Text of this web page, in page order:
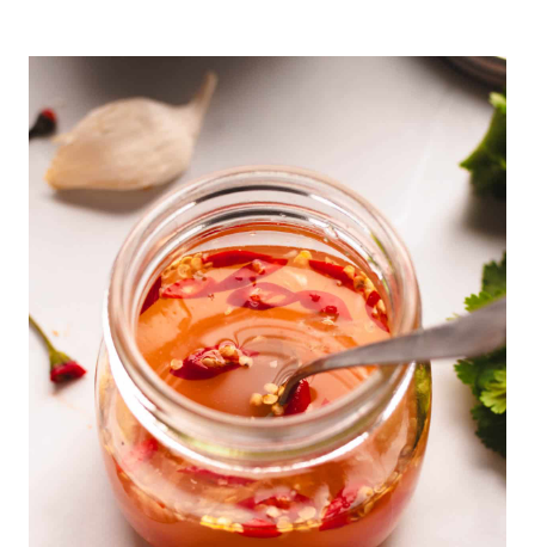
🍯 GET EXTRAAA SAUCY
Life is better when it’s saucy – that’s just a fact.
Upgrade the flavor of your food with more of
your own bomb sauces! Yep, becoming a
sauce boss is next level adulting.